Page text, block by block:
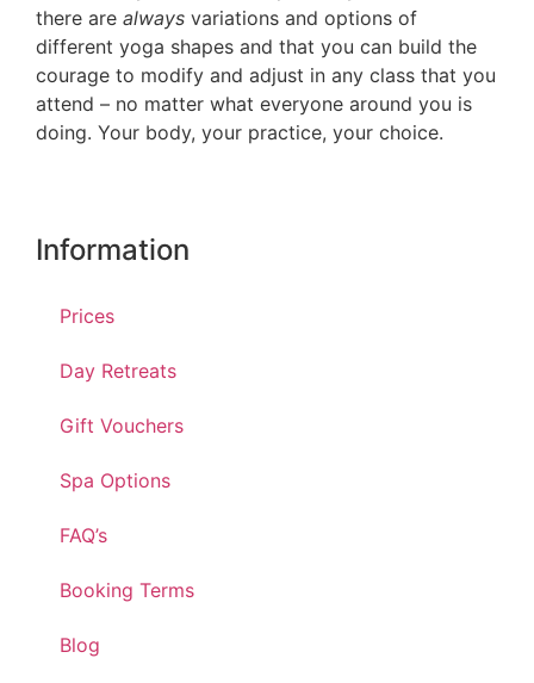
there are always variations and options of
different yoga shapes and that you can build the
courage to modify and adjust in any class that you
attend – no matter what everyone around you is
doing. Your body, your practice, your choice.
Information
Prices
Day Retreats
Gift Vouchers
Spa Options
FAQ’s
Booking Terms
Blog